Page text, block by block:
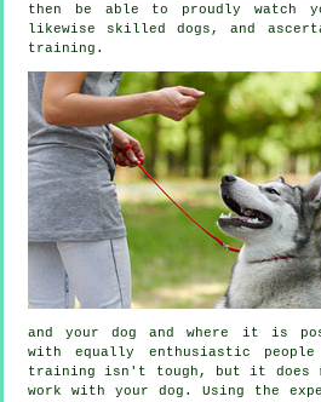
then be able to proudly watch
likewise skilleddogs , and
training.
and your dog and where it is
with equally enthusiastic
training isn't tough, but it does
work with your dog. Using the